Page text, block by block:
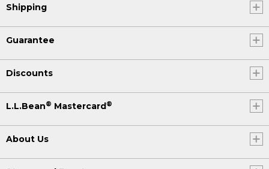
Shipping
Guarantee
Discounts
L.L.Bean® Mastercard®
About Us